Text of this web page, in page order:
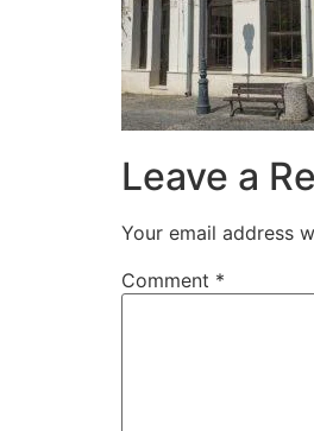
Leave a
Your email address
Comment *